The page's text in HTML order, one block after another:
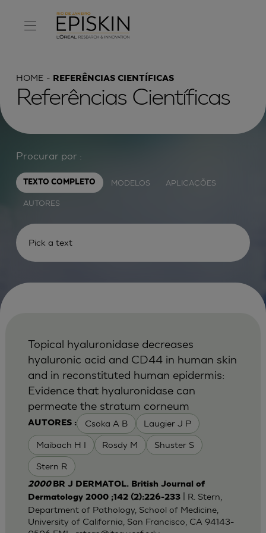
HOME REFERÊNCIAS CIENTÍFICAS
Referências Científicas
Procurar por :
TEXTO COMPLETO MODELOS APLICAÇÕES
AUTORES
AUTORES : Csoka A B Laugier J P
Maibach H I Rosdy M Shuster S
Stern R
Topical hyaluronidase decreases
hyaluronic acid and CD44 in human skin
and in reconstituted human epidermis:
Evidence that hyaluronidase can
permeate the stratum corneum
2000 BR J DERMATOL. British Journal of
Dermatology 2000 ;142 (2):226-233| R. Stern,
Department of Pathology, School of Medicine,
University of California, San Francisco, CA 94143-